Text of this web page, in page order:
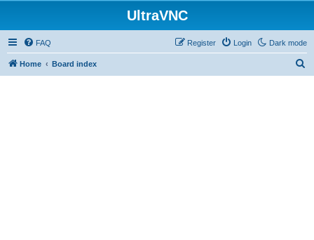
UltraVNC
Dark mode
FAQ Login
Register
Home Board index